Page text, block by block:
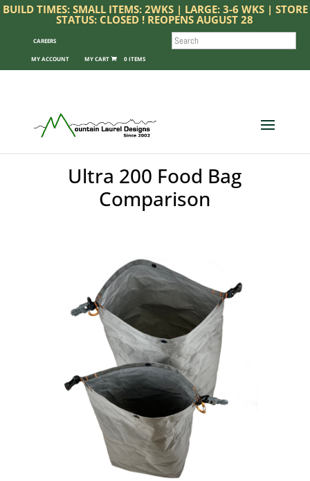
BUILD TIMES: SMALL ITEMS: 2WKS | LARGE: 3-6 WKS | STORE
STATUS: CLOSED ! REOPENS AUGUST 28
CAREERS
MY ACCOUNT 0 ITEMS
SEARCH
Ultra 200 Food Bag
Comparison